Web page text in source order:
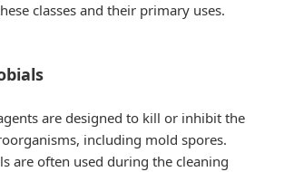
classes and their primary uses.
are designed to kill or inhibit the
including mold spores.
are often used during the cleaning